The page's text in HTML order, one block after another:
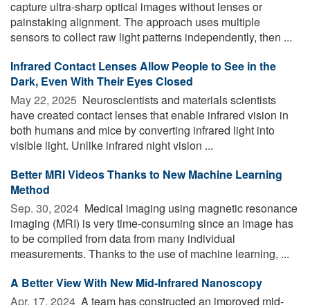
capture ultra-sharp optical images without lenses or
painstaking alignment. The approach uses multiple
sensors to collect raw light patterns independently, then ...
Infrared Contact Lenses Allow People to See in the
Dark, Even With Their Eyes Closed
May 22, 2025  Neuroscientists and materials scientists
have created contact lenses that enable infrared vision in
both humans and mice by converting infrared light into
visible light. Unlike infrared night vision ...
Better MRI Videos Thanks to New Machine Learning
Method
Sep. 30, 2024  Medical imaging using magnetic resonance
imaging (MRI) is very time-consuming since an image has
to be compiled from data from many individual
measurements. Thanks to the use of machine learning, ...
A Better View With New Mid-Infrared Nanoscopy
Apr. 17, 2024  A team has constructed an improved mid-